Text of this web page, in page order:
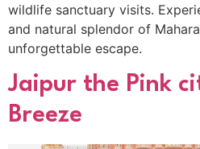
wildlife sanctuary visits.
and natural splendor of
unforgettable escape.
Jaipur the Pink
Breeze